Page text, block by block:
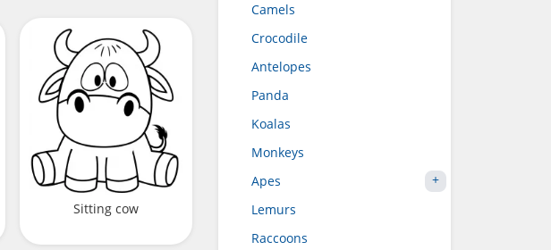
Sitting cow
Camels
Crocodile
Antelopes
Panda
Koalas
Monkeys
Apes
Lemurs
Raccoons